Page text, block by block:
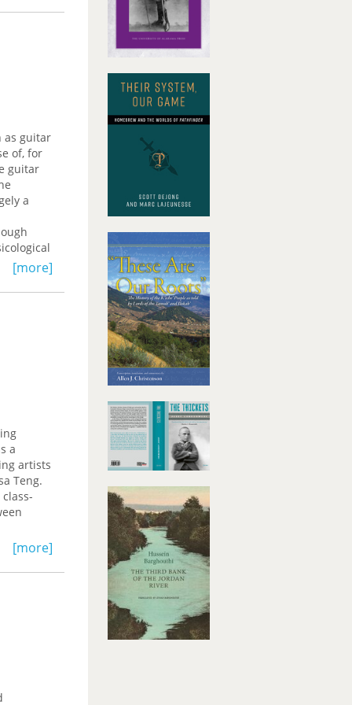
and
as guitar
of, for
guitar
a
[more]
a
artists
Teng.
in
one
[more]